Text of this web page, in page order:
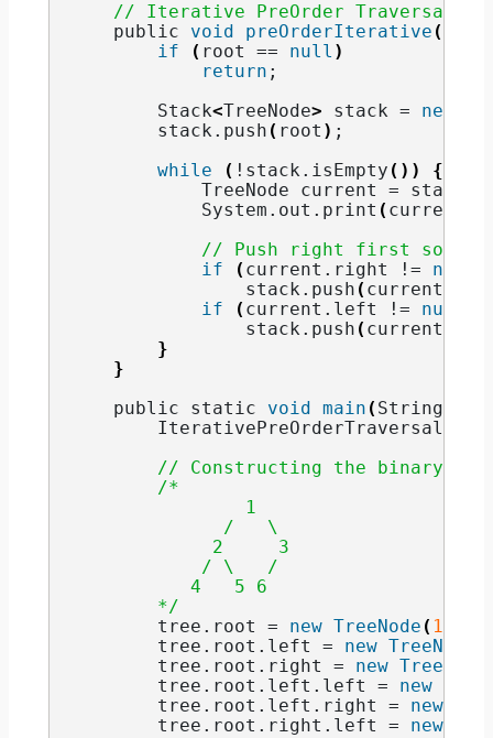
// Iterative PreOrder Traversal
    public
void preOrderIterative (
if
( root == null )
return ;
        Stack
<TreeNode> stack = new
        stack.
push ( root ) ;
while
( !stack. isEmpty ())
{
            TreeNode current = stack.
            System.
out . print ( current.
// Push right first so
if
( current. right != null
                stack.
push ( current.
if
( current. left != null
                stack.
push ( current.
}
}
    public static
void main ( String
IterativePreOrderTraversal
// Constructing the binary
/*
                1
              /   \
             2     3
            / \   /
           4   5 6
        */
        tree.
root = new TreeNode ( 1
        tree.
root . left = new TreeNode
        tree.
root . right = new TreeNode
        tree.
root . left . left = new
        tree.
root . left . right = new
        tree.
root . right . left = new